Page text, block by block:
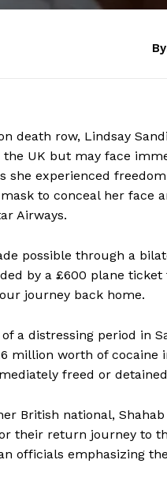
death row, Lindsay
UK but may face
she experienced
to conceal her face
Airways.
possible through a
by a £600 plane
journey back home.
a distressing period in
million worth of cocaine
freed or
British national,
their return journey to
officials emphasizing